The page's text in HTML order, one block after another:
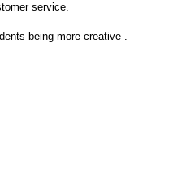
service.
being more creative .